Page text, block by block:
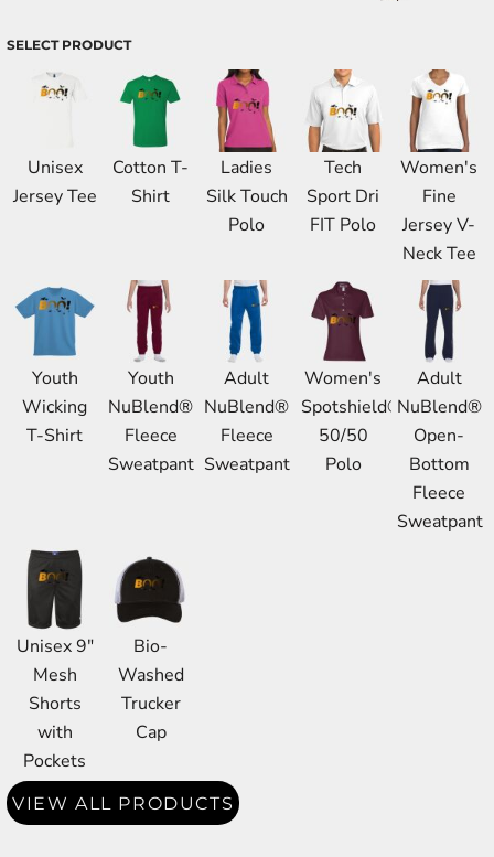
SELECT PRODUCT
Unisex
Jersey Tee
Cotton T-
Shirt
Ladies
Silk Touch
Polo
Tech
Sport Dri
FIT Polo
Women's
Fine
Jersey V-
Neck Tee
Youth
Wicking
T-Shirt
Youth
NuBlend®
Fleece
Sweatpant
Adult
NuBlend®
Fleece
Sweatpant
Women's
Spotshield®
50/50
Polo
Adult
NuBlend®
Open-
Bottom
Fleece
Sweatpant
Unisex 9"
Mesh
Shorts
with
Pockets
Bio-
Washed
Trucker
Cap
VIEW ALL PRODUCTS